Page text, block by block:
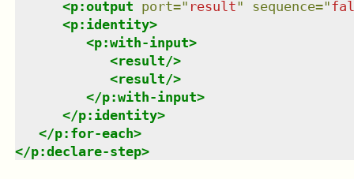
<p:output port=" result" sequence="
<p:identity>
<p:with-input>
<result/>
<result/>
</p:with-input>
</p:identity>
</p:for-each>
</p:declare-step>